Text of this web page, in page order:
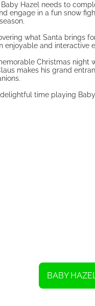
Hazel needs to
engage in a fun snow
what Santa brings
enjoyable and
Christmas
makes his grand
time playing
BABY